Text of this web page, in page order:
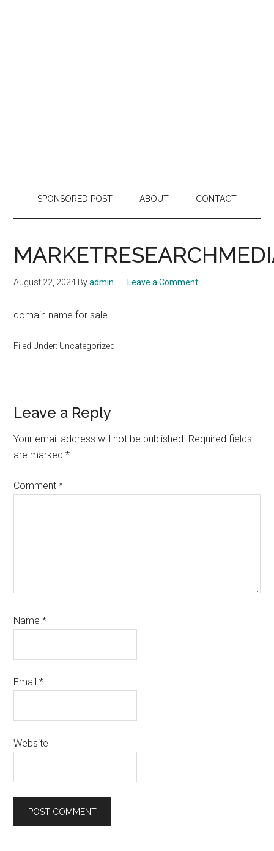
SPONSORED POST ABOUT CONTACT
August 22, 2024 Byadmin Leave a Comment
domain name for sale
Filed Under: Uncategorized
Reader
Interactions
Leave a Reply
Your email address will not be published. Required fields
are marked*
Comment*
Name*
Email*
Website